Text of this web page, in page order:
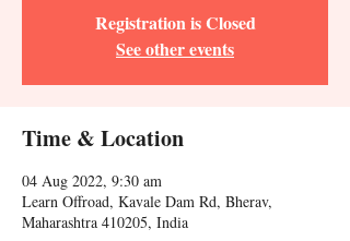
Registration is Closed
See other events
Time & Location
04 Aug 2022, 9:30 am
Learn Offroad, Kavale Dam Rd, Bherav,
Maharashtra 410205, India